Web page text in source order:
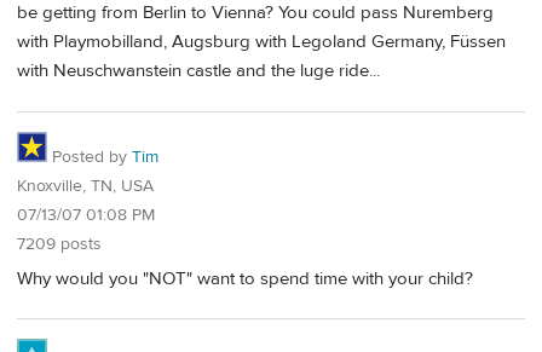
be getting from Berlin to Vienna? You could pass Nuremberg
with Playmobilland, Augsburg with Legoland Germany, Füssen
with Neuschwanstein castle and the luge ride...
Posted by Tim
Knoxville, TN, USA
07/13/07 01:08 PM
7209 posts
Why would you "NOT" want to spend time with your child?